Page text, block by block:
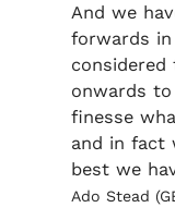
And we
forwards
considered
onwards to
finesse
and in fact
best we
Ado Stead